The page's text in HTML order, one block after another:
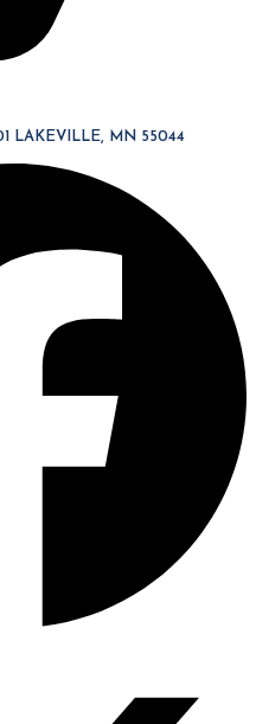
LAKEVILLE, MN 55044